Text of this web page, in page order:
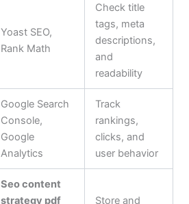
Yoast SEO,
Rank Math
Check title
tags, meta
descriptions,
and
readability
Google Search
Console,
Google
Analytics
Track
rankings,
clicks, and
user behavior
Seo content
strategy pdf
Store and